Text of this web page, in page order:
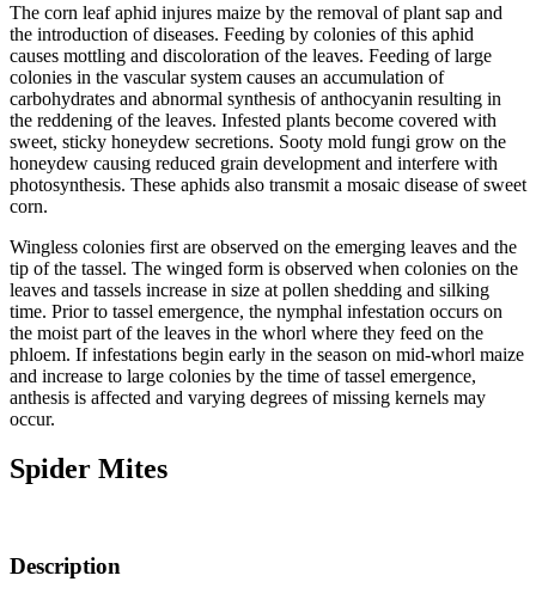
The corn leaf aphid injures maize by the removal of plant sap and
the introduction of diseases. Feeding by colonies of this aphid
causes mottling and discoloration of the leaves. Feeding of large
colonies in the vascular system causes an accumulation of
carbohydrates and abnormal synthesis of anthocyanin resulting in
the reddening of the leaves. Infested plants become covered with
sweet, sticky honeydew secretions. Sooty mold fungi grow on the
honeydew causing reduced grain development and interfere with
photosynthesis. These aphids also transmit a mosaic disease of sweet
corn.
Wingless colonies first are observed on the emerging leaves and the
tip of the tassel. The winged form is observed when colonies on the
leaves and tassels increase in size at pollen shedding and silking
time. Prior to tassel emergence, the nymphal infestation occurs on
the moist part of the leaves in the whorl where they feed on the
phloem. If infestations begin early in the season on mid-whorl maize
and increase to large colonies by the time of tassel emergence,
anthesis is affected and varying degrees of missing kernels may
occur.
Spider Mites
Description